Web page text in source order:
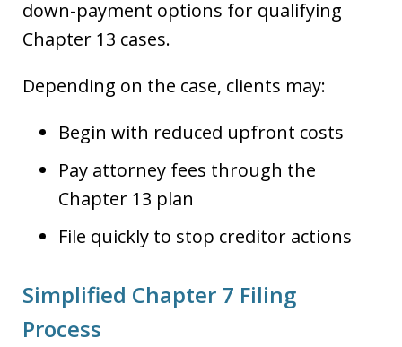
down-payment options for qualifying
Chapter 13 cases.
Depending on the case, clients may:
Begin with reduced upfront costs
Pay attorney fees through the
Chapter 13 plan
File quickly to stop creditor actions
Simplified Chapter 7 Filing
Process